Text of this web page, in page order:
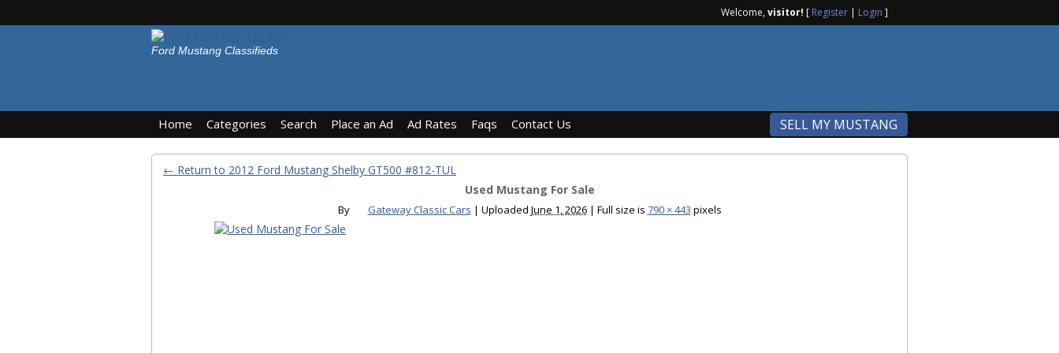
Welcome,visitor! [ Register | Login ]
Ford Mustang Classifieds
Home Categories Search Place an Ad Ad Rates Faqs Contact Us SELL MY MUSTANG
← Return to 2012 Ford Mustang Shelby GT500 #812-TUL
Used Mustang For Sale
By Gateway Classic Cars | Uploaded June 1, 2026 | Full size is 790 × 443 pixels